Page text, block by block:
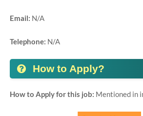
Email: N/A
Telephone: N/A
How to Apply?
How to Apply for this job: Mentioned in